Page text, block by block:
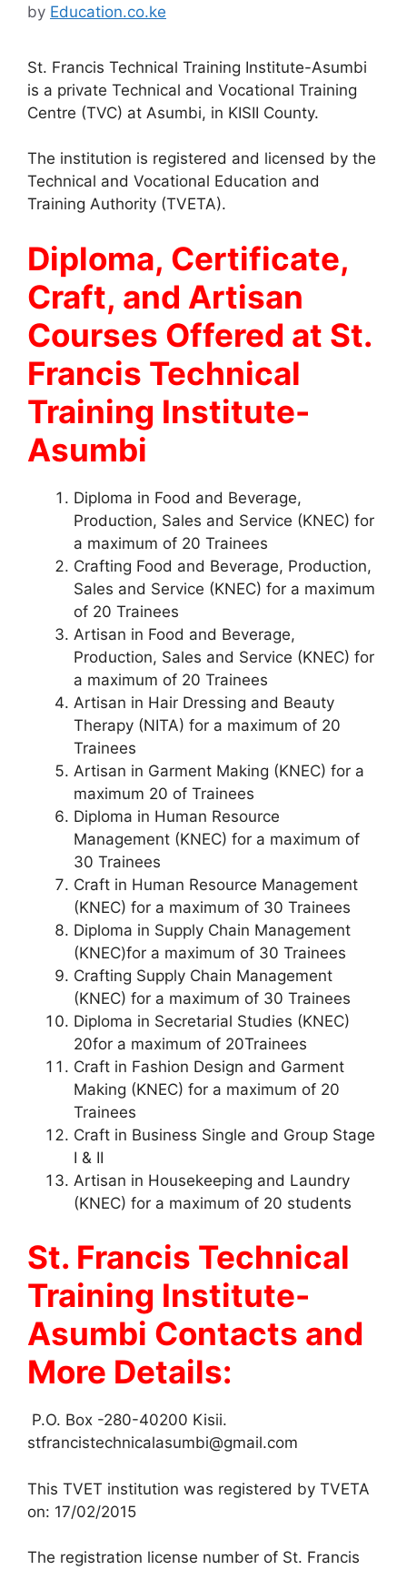
by Education.co.ke
St. Francis Technical Training Institute-Asumbi
is a private Technical and Vocational Training
Centre (TVC) at Asumbi, in KISII County.
The institution is registered and licensed by the
Technical and Vocational Education and
Training Authority (TVETA).
Diploma, Certificate,
Craft, and Artisan
Courses Offered at St.
Francis Technical
Training Institute-
Asumbi
Diploma in Food and Beverage,
Production, Sales and Service (KNEC) for
a maximum of 20 Trainees
Crafting Food and Beverage, Production,
Sales and Service (KNEC) for a maximum
of 20 Trainees
Artisan in Food and Beverage,
Production, Sales and Service (KNEC) for
a maximum of 20 Trainees
Artisan in Hair Dressing and Beauty
Therapy (NITA) for a maximum of 20
Trainees
Artisan in Garment Making (KNEC) for a
maximum 20 of Trainees
Diploma in Human Resource
Management (KNEC) for a maximum of
30 Trainees
Craft in Human Resource Management
(KNEC) for a maximum of 30 Trainees
Diploma in Supply Chain Management
(KNEC)for a maximum of 30 Trainees
Crafting Supply Chain Management
(KNEC) for a maximum of 30 Trainees
Diploma in Secretarial Studies (KNEC)
20for a maximum of 20Trainees
Craft in Fashion Design and Garment
Making (KNEC) for a maximum of 20
Trainees
Craft in Business Single and Group Stage
I & II
Artisan in Housekeeping and Laundry
(KNEC) for a maximum of 20 students
St. Francis Technical
Training Institute-
Asumbi Contacts and
More Details:
P.O. Box -280-40200 Kisii.
stfrancistechnicalasumbi@gmail.com
This TVET institution was registered by TVETA
on: 17/02/2015
The registration license number of St. Francis